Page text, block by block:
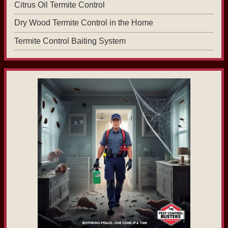
Citrus Oil Termite Control
Dry Wood Termite Control in the Home
Termite Control Baiting System